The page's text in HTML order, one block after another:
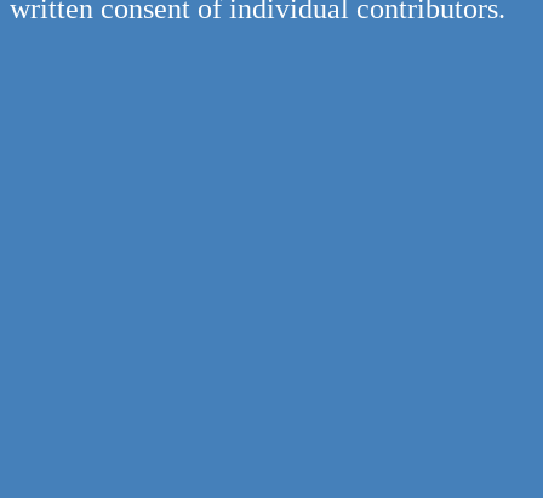
written consent of individual contributors.